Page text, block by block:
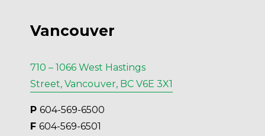
Vancouver
710 – 1066 West Hastings
Street, Vancouver, BC V6E 3X1
P 604-569-6500
F 604-569-6501